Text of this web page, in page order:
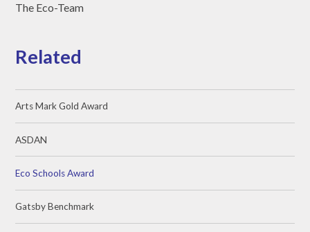
The Eco-Team
Related
Arts Mark Gold Award
ASDAN
Eco Schools Award
Gatsby Benchmark